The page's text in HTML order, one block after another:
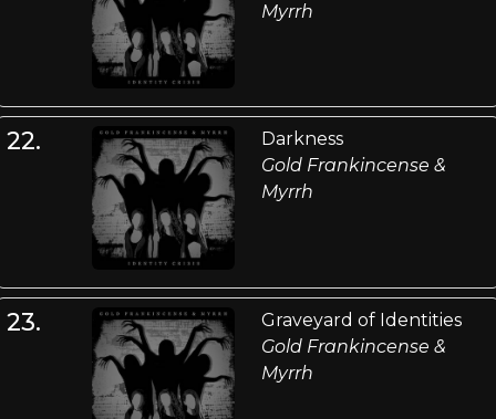
Myrrh
22.
Darkness
Gold Frankincense &
Myrrh
23.
Graveyard of Identities
Gold Frankincense &
Myrrh